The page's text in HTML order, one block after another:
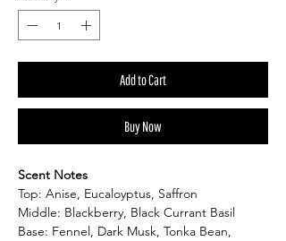
Add to Cart
Buy Now
Scent Notes
Top: Anise, Eucaloyptus, Saffron
Middle: Blackberry, Black Currant Basil
Base: Fennel, Dark Musk, Tonka Bean,